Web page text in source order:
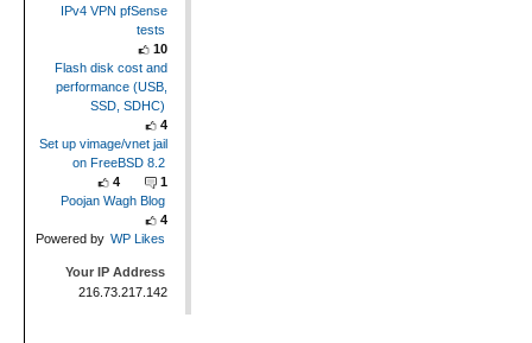
IPv4 VPN pfSense
tests
10
Flash disk cost and
performance (USB,
SSD, SDHC)
4
Set up vimage/vnet jail
on FreeBSD 8.2
4
1
Poojan Wagh Blog
4
Powered by WP Likes
Your IP Address
216.73.217.142